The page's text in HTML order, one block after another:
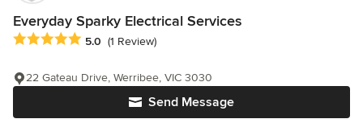
Everyday Sparky Electrical Services
Average rating: 5 out of 5 stars
5.0 (1 Review)
Send Message
22 Gateau Drive, Werribee, VIC 3030